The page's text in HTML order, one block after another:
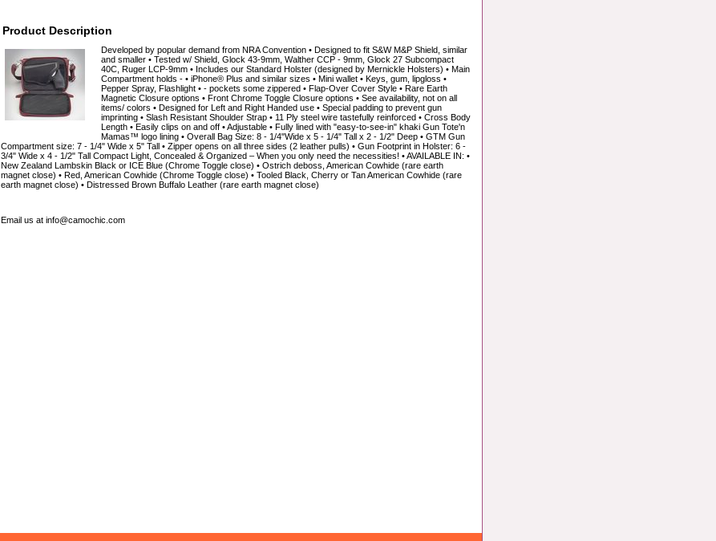
Product Description
Developed by popular demand from NRA Convention • Designed to fit S&W M&P Shield, similar
and smaller • Tested w/ Shield, Glock 43-9mm, Walther CCP - 9mm, Glock 27 Subcompact
40C, Ruger LCP-9mm • Includes our Standard Holster (designed by Mernickle Holsters) • Main
Compartment holds - • iPhone® Plus and similar sizes • Mini wallet • Keys, gum, lipgloss •
Pepper Spray, Flashlight • - pockets some zippered • Flap-Over Cover Style • Rare Earth
Magnetic Closure options • Front Chrome Toggle Closure options • See availability, not on all
items/ colors • Designed for Left and Right Handed use • Special padding to prevent gun
imprinting • Slash Resistant Shoulder Strap • 11 Ply steel wire tastefully reinforced • Cross Body
Length • Easily clips on and off • Adjustable • Fully lined with "easy-to-see-in" khaki Gun Tote'n
Mamas™ logo lining • Overall Bag Size: 8 - 1/4"Wide x 5 - 1/4" Tall x 2 - 1/2" Deep • GTM Gun
Compartment size: 7 - 1/4" Wide x 5" Tall • Zipper opens on all three sides (2 leather pulls) • Gun Footprint in Holster: 6 -
3/4" Wide x 4 - 1/2" Tall Compact Light, Concealed & Organized – When you only need the necessities! • AVAILABLE IN: •
New Zealand Lambskin Black or ICE Blue (Chrome Toggle close) • Ostrich deboss, American Cowhide (rare earth
magnet close) • Red, American Cowhide (Chrome Toggle close) • Tooled Black, Cherry or Tan American Cowhide (rare
earth magnet close) • Distressed Brown Buffalo Leather (rare earth magnet close)
Email us at info@camochic.com